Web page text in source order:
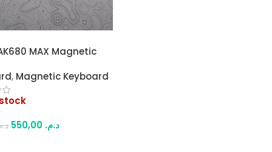
MAX Magnetic
– Full RGB
Lighting, Hot-
8K Polling Rate, for
, Magnetic Keyboard
د.م.